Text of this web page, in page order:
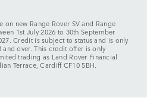
on new Range Rover SV and Range
1st July 2026 to 30th September
Credit is subject to status and is only
over. This credit offer is only
trading as Land Rover Financial
Terrace, Cardiff CF10 5BH.